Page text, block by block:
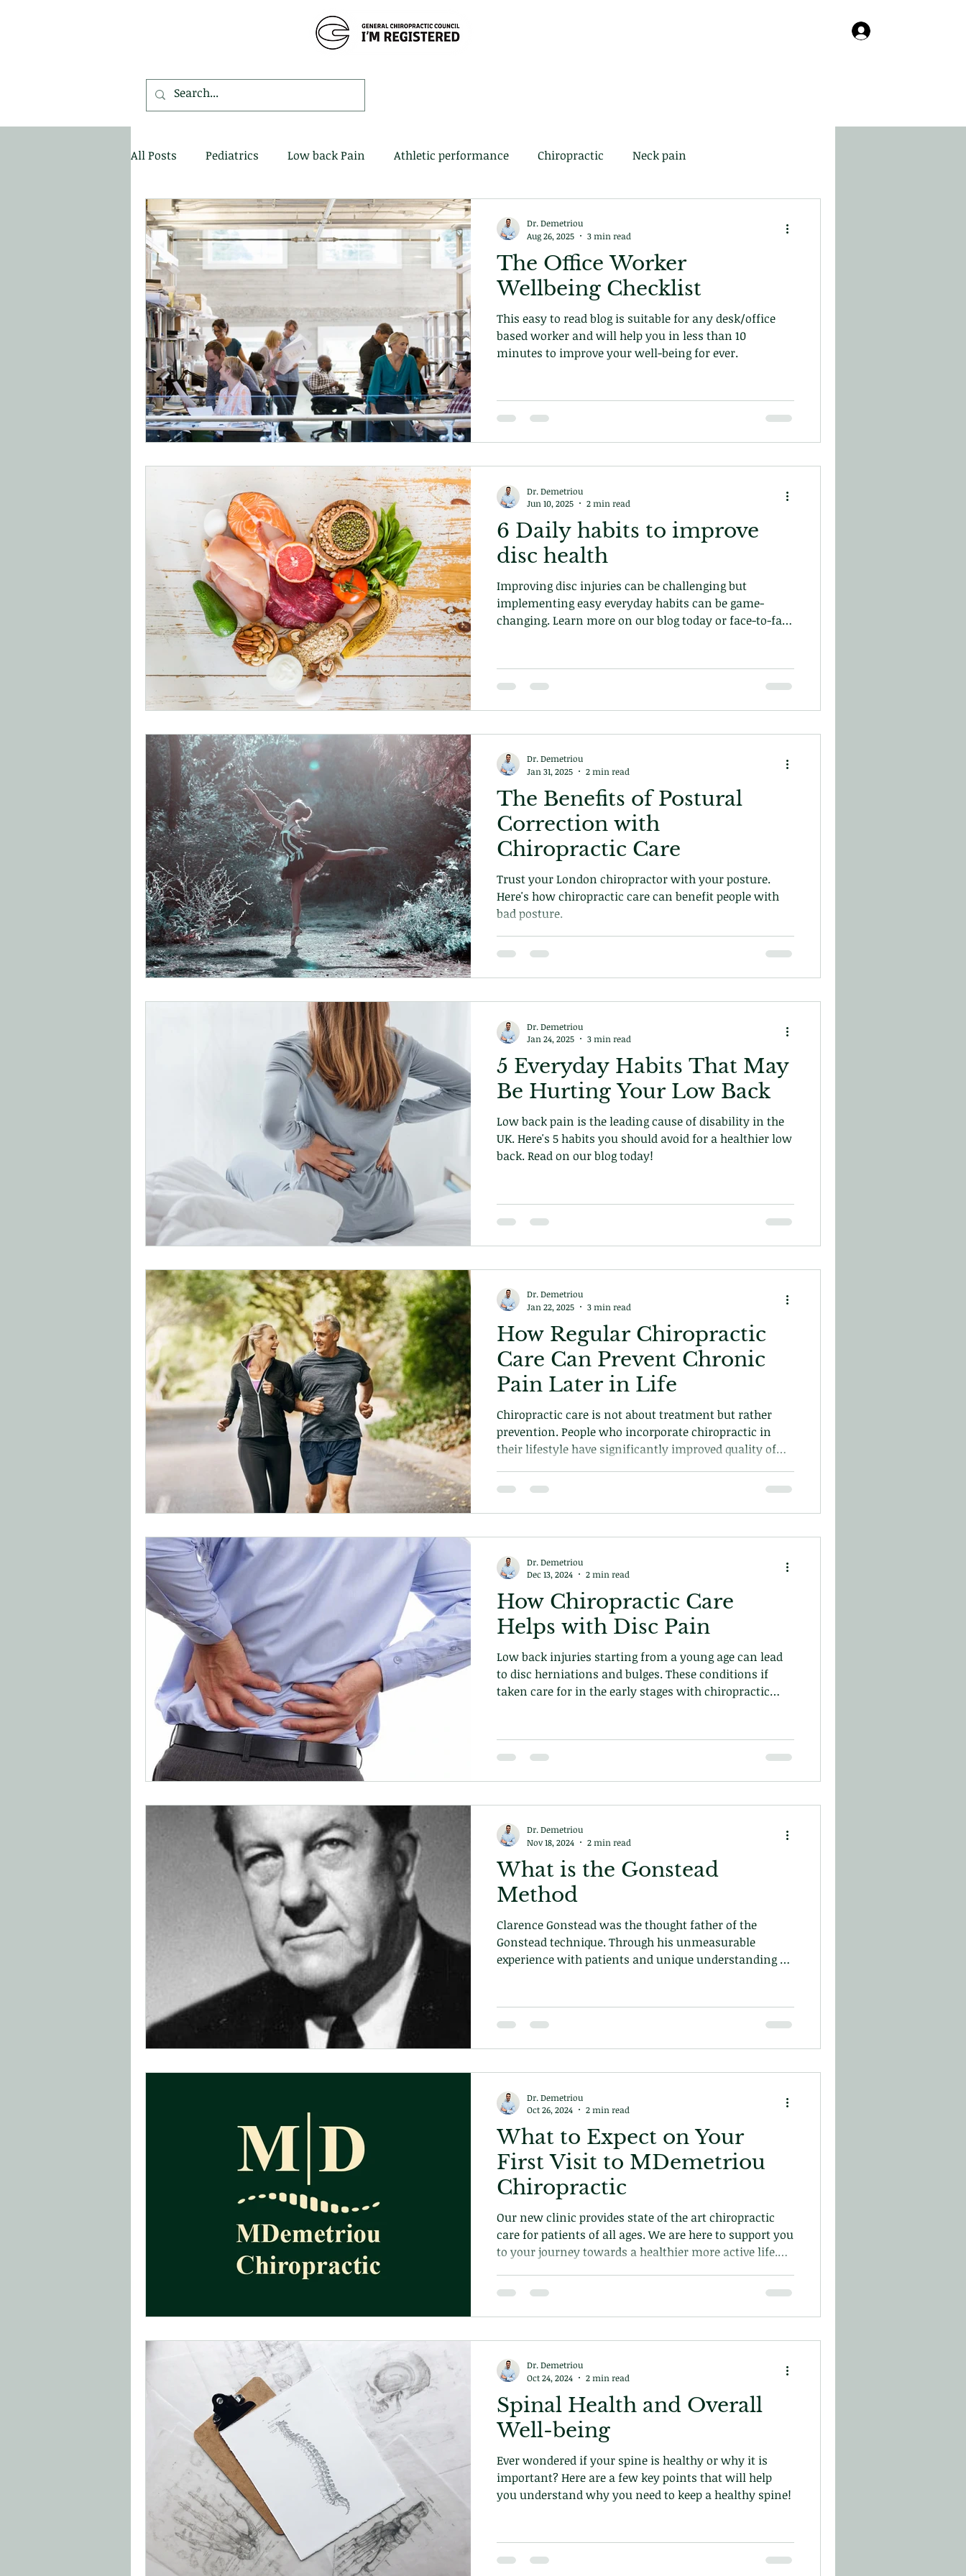
All Posts Pediatrics Low back Pain Athletic performance Chiropractic Neck pain
The Office Worker
Wellbeing Checklist
This easy to read blog is suitable for any desk/office
based worker and will help you in less than 10
minutes to improve your well-being for ever.
Dr. Demetriou
Aug 26, 2025
3 min read
6 Daily habits to improve
disc health
Improving disc injuries can be challenging but
implementing easy everyday habits can be game-
changing. Learn more on our blog today or face-to-face
Dr. Demetriou
Jun 10, 2025
2 min read
The Benefits of Postural
Correction with
Chiropractic Care
Trust your London chiropractor with your posture.
Here's how chiropractic care can benefit people with
bad posture.
Dr. Demetriou
Jan 31, 2025
2 min read
5 Everyday Habits That May
Be Hurting Your Low Back
Low back pain is the leading cause of disability in the
UK. Here's 5 habits you should avoid for a healthier low
back. Read on our blog today!
Dr. Demetriou
Jan 24, 2025
3 min read
How Regular Chiropractic
Care Can Prevent Chronic
Pain Later in Life
Chiropractic care is not about treatment but rather
prevention. People who incorporate chiropractic in
their lifestyle have significantly improved quality of
also about longevity. Find out more in our exclusive
Dr. Demetriou
Jan 22, 2025
3 min read
How Chiropractic Care
Helps with Disc Pain
Low back injuries starting from a young age can lead
to disc herniations and bulges. These conditions if
taken care for in the early stages with chiropractic
today!
Dr. Demetriou
Dec 13, 2024
2 min read
What is the Gonstead
Method
Clarence Gonstead was the thought father of the
Gonstead technique. Through his unmeasurable
experience with patients and unique understanding of
becoming the pinnacle of chiropractic and the
technique we use in our clinic!
Dr. Demetriou
Nov 18, 2024
2 min read
What to Expect on Your
First Visit to MDemetriou
Chiropractic
Our new clinic provides state of the art chiropractic
care for patients of all ages. We are here to support you
to your journey towards a healthier more active life.
with us today!
Dr. Demetriou
Oct 26, 2024
2 min read
Spinal Health and Overall
Well-being
Ever wondered if your spine is healthy or why it is
important? Here are a few key points that will help
you understand why you need to keep a healthy spine!
Dr. Demetriou
Oct 24, 2024
2 min read